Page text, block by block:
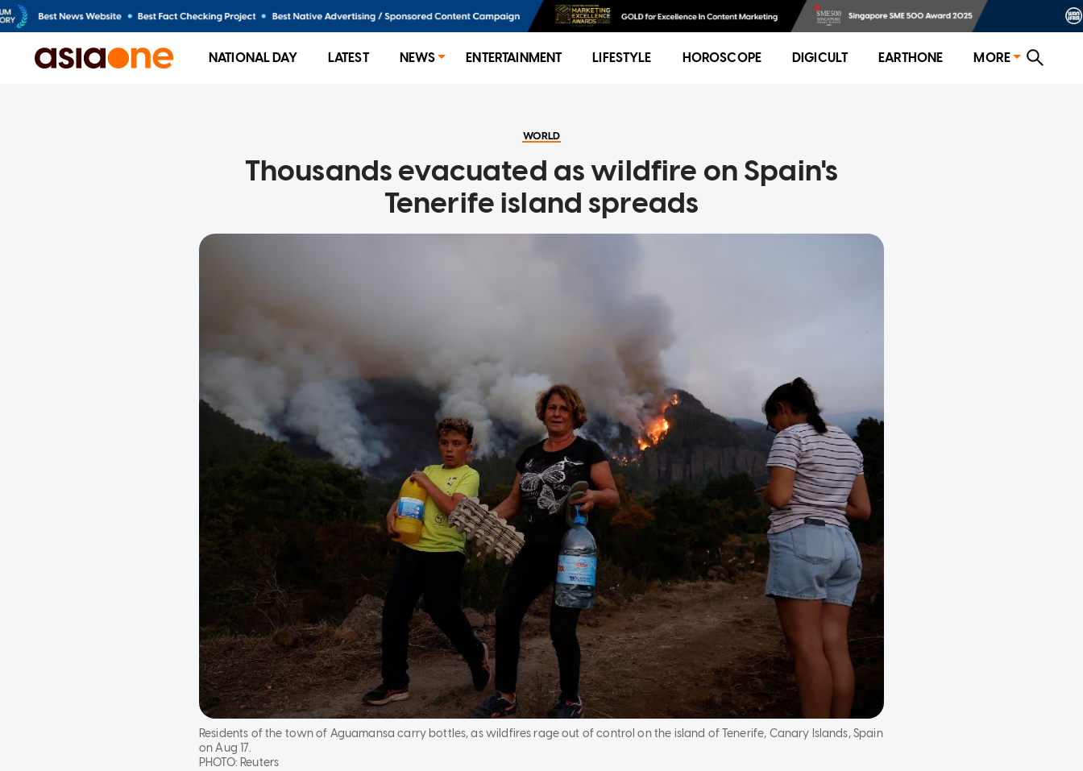
NATIONAL DAY LATEST NEWS ENTERTAINMENT LIFESTYLE HOROSCOPE DIGICULT EARTHONE MORE
WORLD
Thousands evacuated as wildfire on Spain's
Tenerife island spreads
Residents of the town of Aguamansa carry bottles, as wildfires rage out of control on the island of Tenerife, Canary Islands, Spain
on Aug 17.
PHOTO: Reuters